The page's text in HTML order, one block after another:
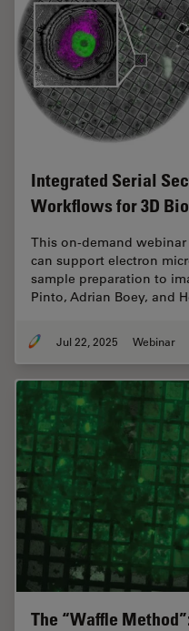
Integrated Serial
Workflows for 3D
This on-demand
can support electron
sample preparation to
Pinto, Adrian Boey, and
Jul 22, 2025 Webinar
The “Waffle